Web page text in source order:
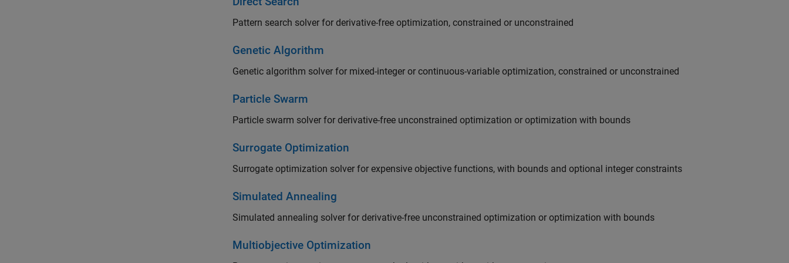
Pattern search solver for derivative-free optimization, constrained or unconstrained
Genetic Algorithm
Genetic algorithm solver for mixed-integer or continuous-variable optimization, constrained or unconstrained
Particle Swarm
Particle swarm solver for derivative-free unconstrained optimization or optimization with bounds
Surrogate Optimization
Surrogate optimization solver for expensive objective functions, with bounds and optional integer constraints
Simulated Annealing
Simulated annealing solver for derivative-free unconstrained optimization or optimization with bounds
Multiobjective Optimization